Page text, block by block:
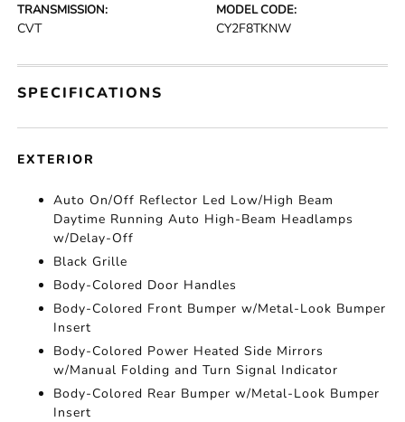
TRANSMISSION:
CVT
MODEL CODE:
CY2F8TKNW
SPECIFICATIONS
EXTERIOR
Auto On/Off Reflector Led Low/High Beam
Daytime Running Auto High-Beam Headlamps
w/Delay-Off
Black Grille
Body-Colored Door Handles
Body-Colored Front Bumper w/Metal-Look Bumper
Insert
Body-Colored Power Heated Side Mirrors
w/Manual Folding and Turn Signal Indicator
Body-Colored Rear Bumper w/Metal-Look Bumper
Insert